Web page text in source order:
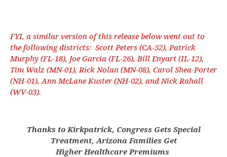
FYI, a similar version of this release below went out to
the following districts: Scott Peters (CA-52), Patrick
Murphy (FL-18), Joe Garcia (FL-26), Bill Enyart (IL-12),
Tim Walz (MN-01), Rick Nolan (MN-08), Carol Shea-Porter
(NH-01), Ann McLane Kuster (NH-02), and Nick Rahall
(WV-03).
Thanks to Kirkpatrick, Congress Gets Special
Treatment, Arizona Families Get
Higher Healthcare Premiums